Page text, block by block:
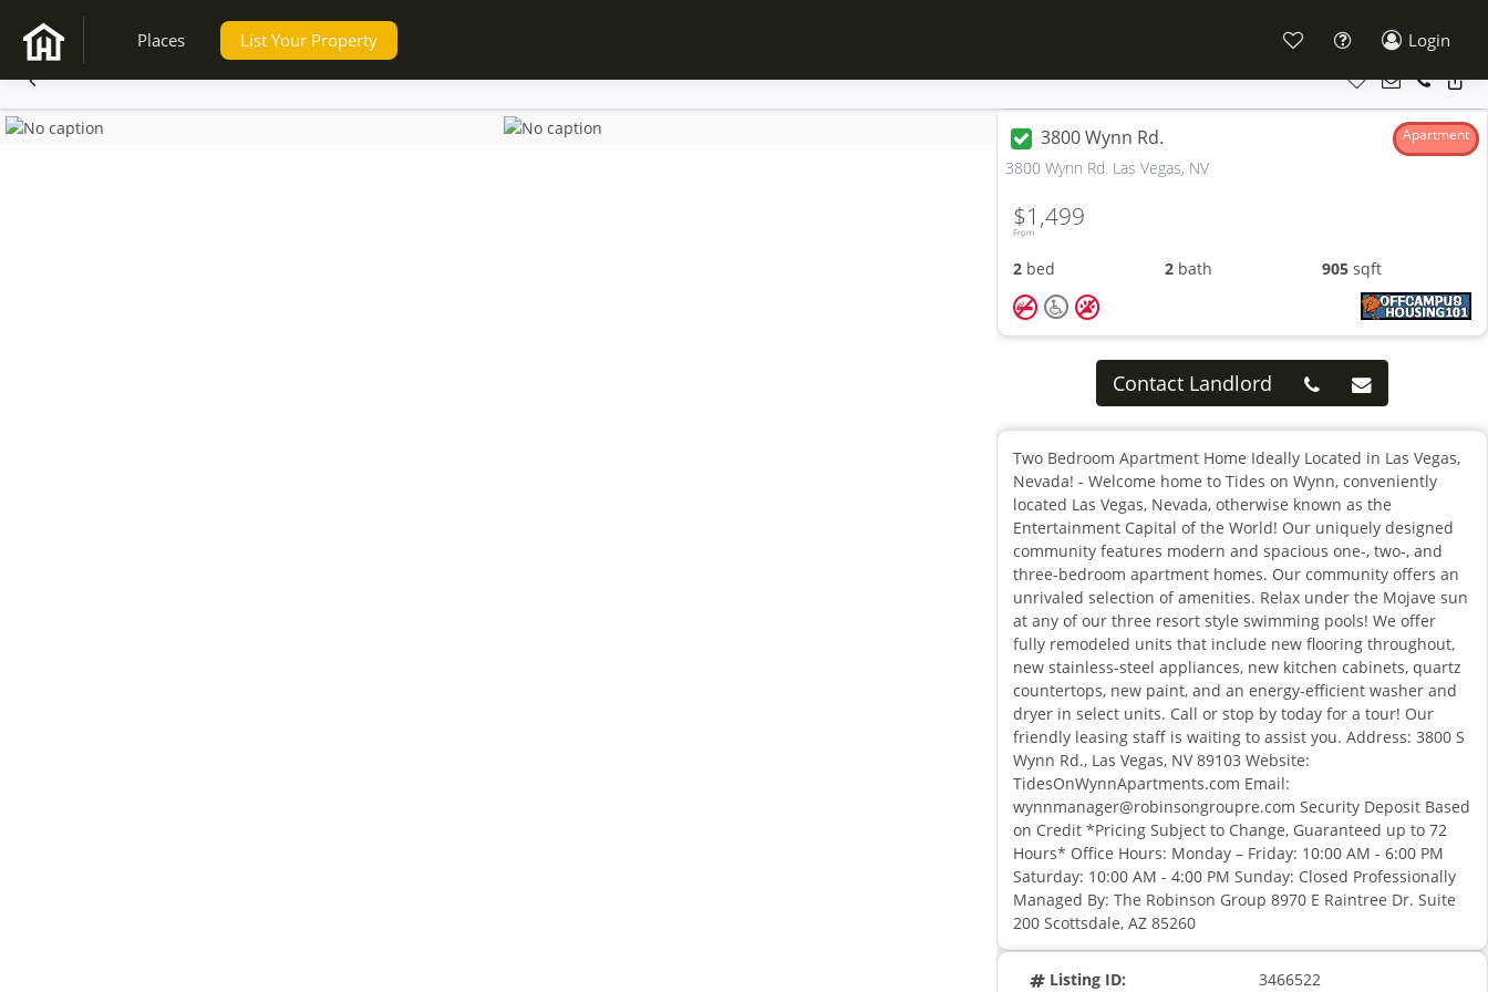
Places List Your Property Login
3800 Wynn Rd. Apartment
3800 Wynn Rd. Las Vegas, NV
From
$1,499
2 bed 2 bath 905sqft
Contact Landlord
Two Bedroom Apartment Home Ideally Located in Las Vegas,
Nevada! - Welcome home to Tides on Wynn, conveniently
located Las Vegas, Nevada, otherwise known as the
Entertainment Capital of the World! Our uniquely designed
community features modern and spacious one-, two-, and
three-bedroom apartment homes. Our community offers an
unrivaled selection of amenities. Relax under the Mojave sun
at any of our three resort style swimming pools! We offer
fully remodeled units that include new flooring throughout,
new stainless-steel appliances, new kitchen cabinets, quartz
countertops, new paint, and an energy-efficient washer and
dryer in select units. Call or stop by today for a tour! Our
friendly leasing staff is waiting to assist you. Address: 3800 S
Wynn Rd., Las Vegas, NV 89103 Website:
TidesOnWynnApartments.com Email:
wynnmanager@robinsongroupre.com Security Deposit Based
on Credit *Pricing Subject to Change, Guaranteed up to 72
Hours* Office Hours: Monday – Friday: 10:00 AM - 6:00 PM
Saturday: 10:00 AM - 4:00 PM Sunday: Closed Professionally
Managed By: The Robinson Group 8970 E Raintree Dr. Suite
200 Scottsdale, AZ 85260
Listing ID: 3466522